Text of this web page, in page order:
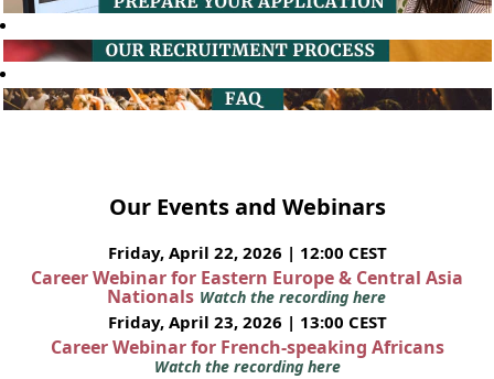
Our Events and Webinars
Friday, April 22, 2026 | 12:00 CEST
Career Webinar for Eastern Europe & Central Asia
Nationals Watch the recording here
Friday, April 23, 2026 | 13:00 CEST
Career Webinar for French-speaking Africans
Watch the recording here